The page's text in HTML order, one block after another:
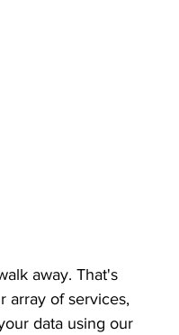
away. That's
array of services,
data using our